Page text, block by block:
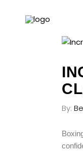
By: